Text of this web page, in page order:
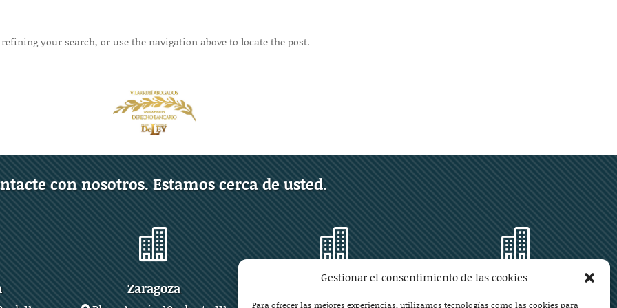
Gestionar el consentimiento de las cookies
Para ofrecer las mejores experiencias, utilizamos tecnologías como las cookies para
your search, or use the navigation above to locate the post.
con nosotros. Estamos cerca de usted.

Zaragoza
 